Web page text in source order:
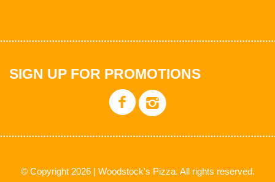
SIGN UP FOR PROMOTIONS
© Copyright 2026 | Woodstock's Pizza. All rights reserved.